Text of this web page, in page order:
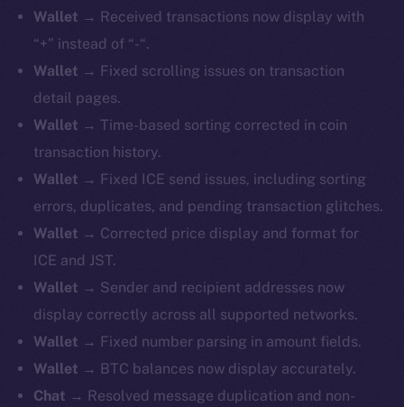
Wallet → Received transactions now display with
“+” instead of “-“.
Wallet → Fixed scrolling issues on transaction
detail pages.
Wallet → Time-based sorting corrected in coin
transaction history.
Wallet → Fixed ICE send issues, including sorting
errors, duplicates, and pending transaction glitches.
Wallet → Corrected price display and format for
ICE and JST.
Wallet → Sender and recipient addresses now
display correctly across all supported networks.
Wallet → Fixed number parsing in amount fields.
Wallet → BTC balances now display accurately.
Chat → Resolved message duplication and non-